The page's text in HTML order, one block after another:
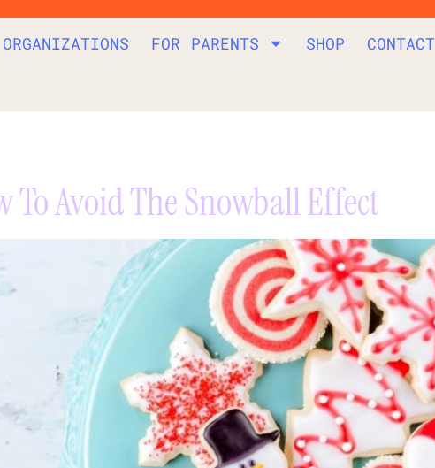
FOR PARENTS SHOP CONTACT
Avoid The Snowball Effect